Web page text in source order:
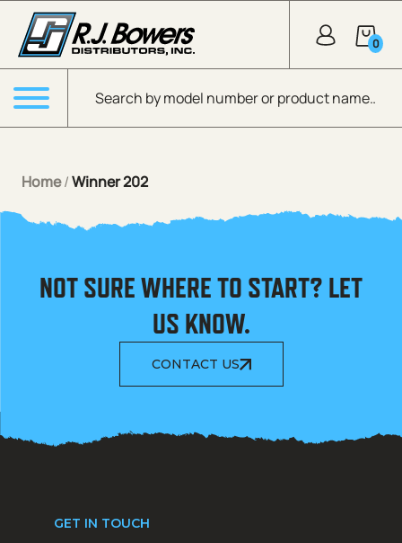
Skip to Main Content
Products search
0
Menu
Home/Winner 202
NOT SURE WHERE TO START? LET
US KNOW.
CONTACT US
GET IN TOUCH